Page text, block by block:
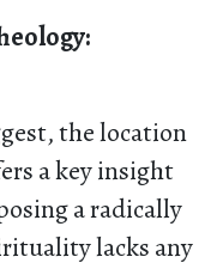
the location
a key insight
a radically
lacks any